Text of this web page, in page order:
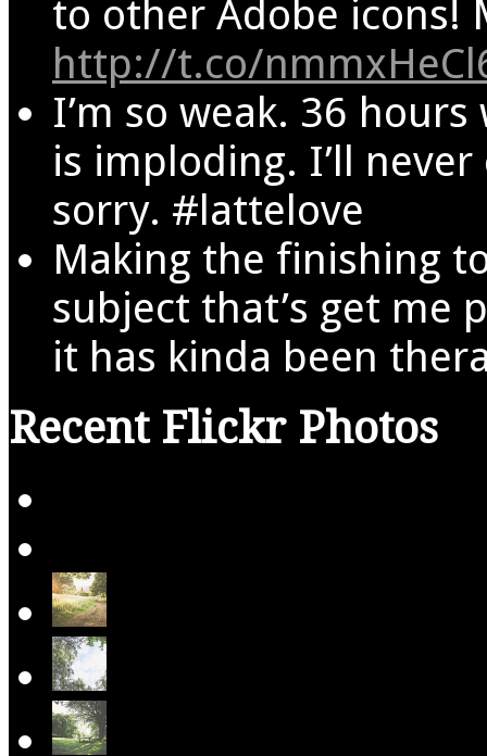
to other Adobe icons!
http://t.co/
I’m so weak. 36
is imploding. I’ll
sorry. #lattelove
Making the finishing
subject that’s get me
it has kinda been
Recent Flickr Photos